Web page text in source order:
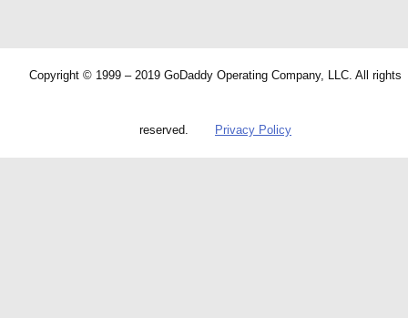
Copyright © 1999 – 2019 GoDaddy Operating Company, LLC. All rights
reserved. Privacy Policy